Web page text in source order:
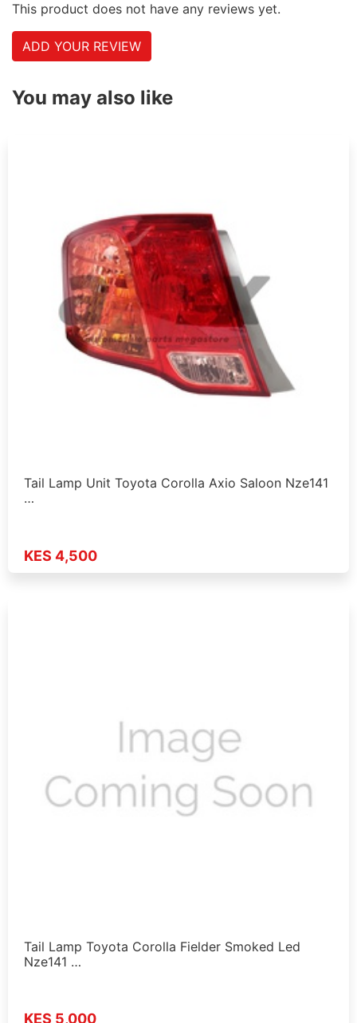
This product does not have any reviews yet.
ADD YOUR REVIEW
You may also like
Tail Lamp Unit Toyota Corolla Axio Saloon Nze141
…
KES 4,500
Tail Lamp Toyota Corolla Fielder Smoked Led
Nze141 …
KES 5,000